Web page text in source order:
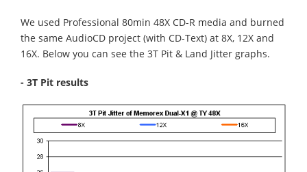
We used Professional 80min 48X CD-R media and burned
the same AudioCD project (with CD-Text) at 8X, 12X and
16X. Below you can see the 3T Pit & Land Jitter graphs.
- 3T Pit results